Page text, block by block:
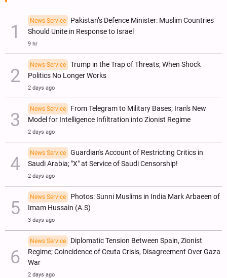
News Service
Pakistan’s Defence Minister: Muslim Countries
Should Unite in Response to Israel
9 hr
News Service
Trump in the Trap of Threats; When Shock
Politics No Longer Works
2 days ago
News Service
From Telegram to Military Bases; Iran's New
Model for Intelligence Infiltration into Zionist Regime
2 days ago
News Service
Guardian's Account of Restricting Critics in
Saudi Arabia; "X" at Service of Saudi Censorship!
2 days ago
News Service
Photos: Sunni Muslims in India Mark Arbaeen of
Imam Hussain (A.S)
3 days ago
News Service
Diplomatic Tension Between Spain, Zionist
Regime; Coincidence of Ceuta Crisis, Disagreement Over Gaza
War
2 days ago